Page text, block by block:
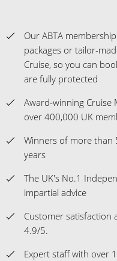
Our ABTA
packages or tailor-
Cruise, so you can
are fully protected
Award-winning Cruise
over 400,000 UK
Winners of more than
years
The UK's No.1
impartial advice
Customer satisfaction
4.9/5.
Expert staff with over